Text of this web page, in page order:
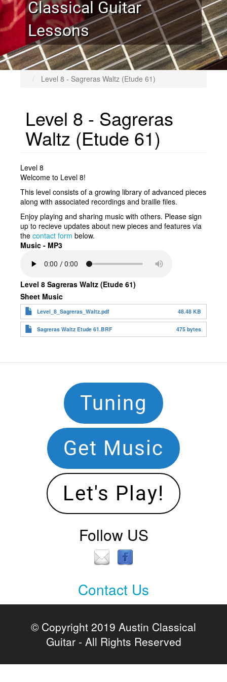
Classical Guitar
Lessons
Level 8 - Sagreras Waltz (Etude 61)
Level 8 - Sagreras
Waltz (Etude 61)
Level 8
Welcome to Level 8!
This level consists of a growing library of advanced pieces
along with associated recordings and braille files.
Enjoy playing and sharing music with others. Please sign
up to recieve updates about new pieces and features via
the contact form below.
Music - MP3
Level 8 Sagreras Waltz (Etude 61)
Sheet Music
Level_8_Sagreras_Waltz.pdf 48.48 KB
Sagreras Waltz Etude 61.BRF 475 bytes
Navigation
Tuning
Get Music
Let's Play!
Follow US
Us
Contact Us
© Copyright 2019 Austin Classical
Guitar - All Rights Reserved